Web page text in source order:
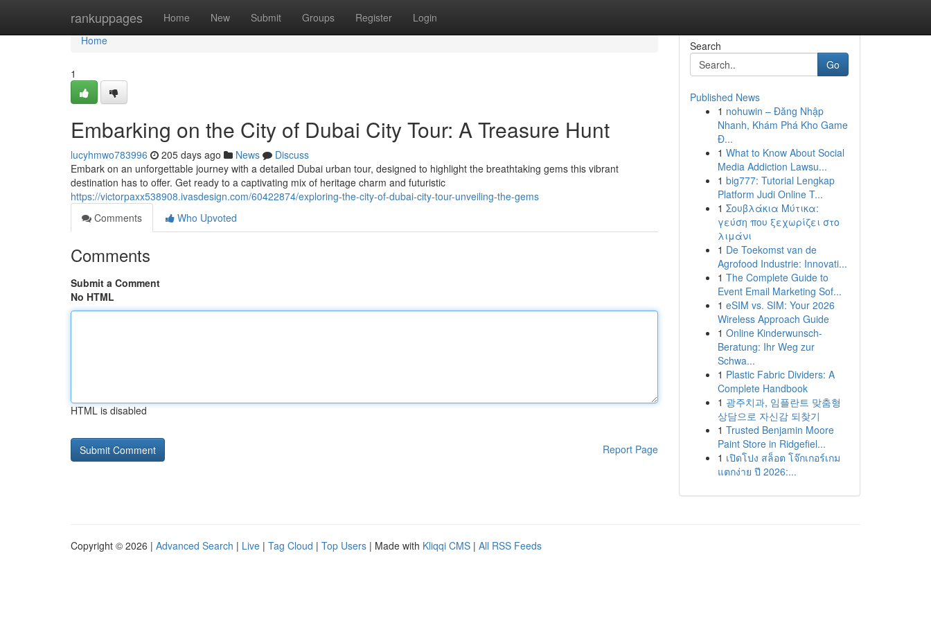
rankuppages Home New Submit Groups Register Login
Home
Home
1
Embarking on the City of Dubai City Tour: A Treasure Hunt
lucyhmwo783996 205 days ago News
Discuss
Embark on an unforgettable journey with a detailed Dubai urban tour, designed to highlight the breathtaking gems this vibrant
destination has to offer. Get ready to a captivating mix of heritage charm and futuristic
https://victorpaxx538908.ivasdesign.com/60422874/exploring-the-city-of-dubai-city-tour-unveiling-the-gems
Comments
Who Upvoted
Comments
Submit a Comment
No HTML
HTML is disabled
Report Page
Search
Go
Published News
1 nohuwin – Đăng Nhập
Nhanh, Khám Phá Kho Game
Đ...
1 What to Know About Social
Media Addiction Lawsu...
1 big777: Tutorial Lengkap
Platform Judi Online T...
1 Σουβλάκια Μύτικα:
γεύση που ξεχωρίζει στο
λιμάνι
1 De Toekomst van de
Agrofood Industrie: Innovati...
1 The Complete Guide to
Event Email Marketing Sof...
1 eSIM vs. SIM: Your 2026
Wireless Approach Guide
1 Online Kinderwunsch-
Beratung: Ihr Weg zur
Schwa...
1 Plastic Fabric Dividers: A
Complete Handbook
1 광주치과, 임플란트 맞춤형
상담으로 자신감 되찾기
1 Trusted Benjamin Moore
Paint Store in Ridgefiel...
1 เปิดโปง สล็อต โจ๊กเกอร์เกม
แตกง่าย ปี 2026:...
Copyright © 2026 | Advanced Search | Live | Tag Cloud | Top Users | Made with Kliqqi CMS | All RSS Feeds